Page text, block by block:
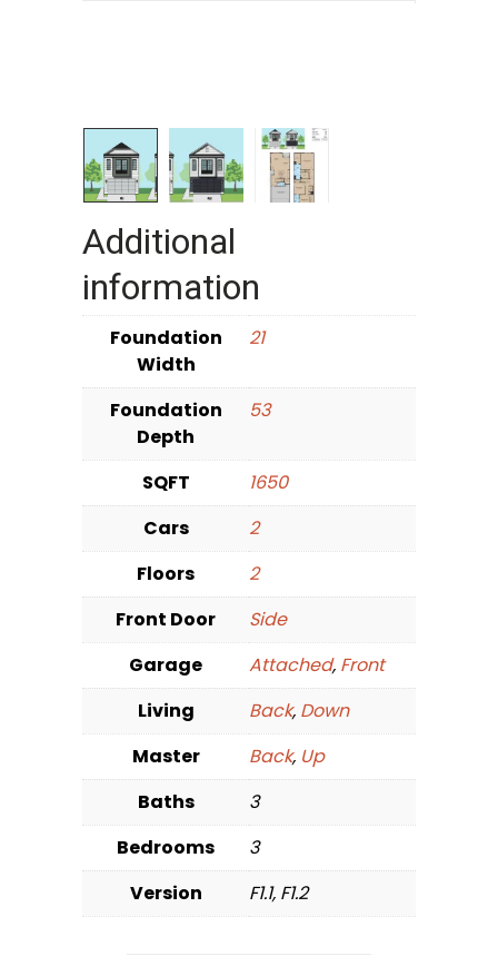
Additional
information
Foundation
Width
21
Foundation
Depth
53
SQFT
1650
Cars
2
Floors
2
Front Door
Side
Garage
Attached, Front
Living
Back, Down
Master
Back, Up
Baths
3
Bedrooms
3
Version
F1.1, F1.2